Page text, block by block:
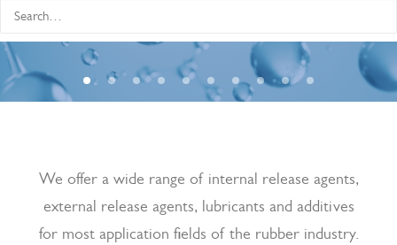
We offer a wide range of internal release agents,
external release agents, lubricants and additives
for most application fields of the rubber industry.